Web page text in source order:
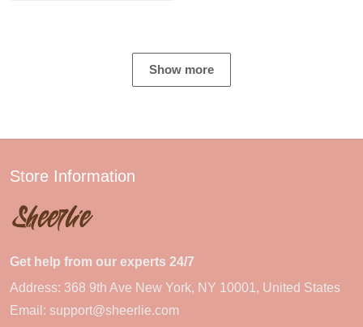
Show more
Store Information
Get help from our experts 24/7
Address: 368 9th Ave New York, NY 10001, United States
Email: support@sheerlie.com